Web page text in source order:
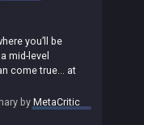
you’ll be
mid-level
come true… at
byMetaCritic